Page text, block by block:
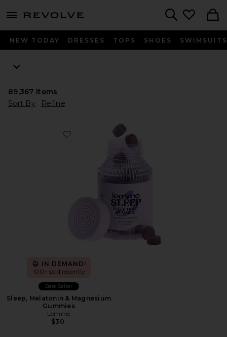
menu - shows more content
NEW TODAY DRESSES TOPS SHOES SWIMSUITS
89,367 Items
Sort By
Refine
Favorite Sleep, Melatonin & Magnesium Gummies
IN DEMAND!
100+ sold recently
Best Seller
Sleep, Melatonin & Magnesium
Gummies
Lemme
$30